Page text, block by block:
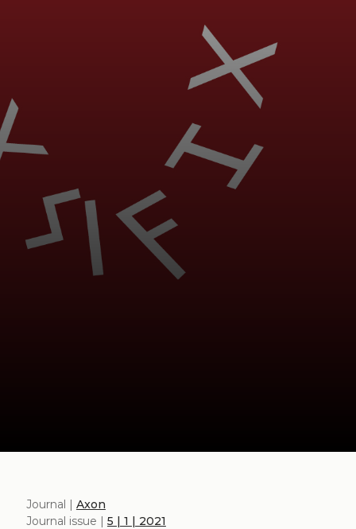
Journal | Axon
Journal issue | 5 | 1 | 2021